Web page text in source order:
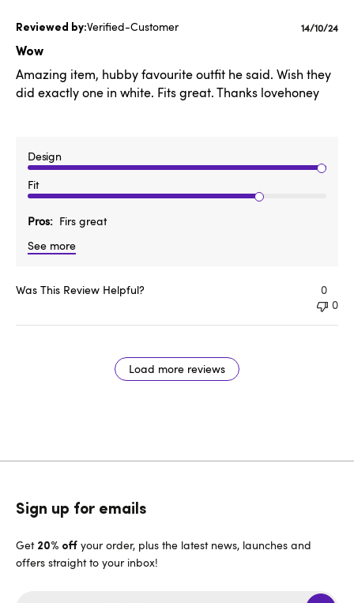
Verified-Customer
Wow
Amazing item, hubby favourite outfit he said. Wish they
did exactly one in white. Fits great. Thanks lovehoney
Design
Fit
Pros
Firs great
See more
14/10/24
Was This Review Helpful?
0
0
Load more reviews
Sign up for emails
Get 20% off your order, plus the latest news, launches and
offers straight to your inbox!